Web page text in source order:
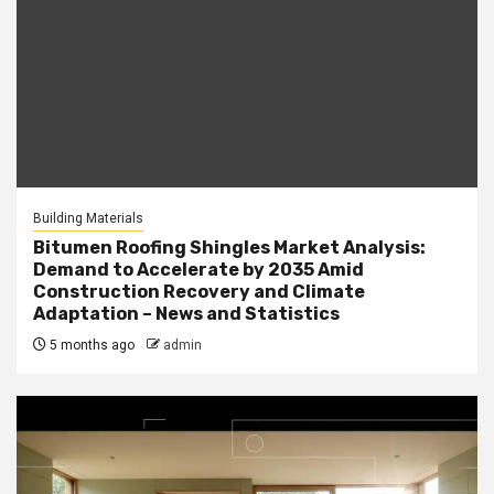
Building Materials
Bitumen Roofing Shingles Market Analysis:
Demand to Accelerate by 2035 Amid
Construction Recovery and Climate
Adaptation – News and Statistics
5 months ago admin